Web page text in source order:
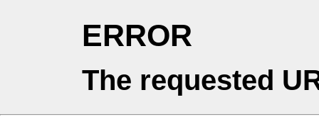
ERROR
The requested